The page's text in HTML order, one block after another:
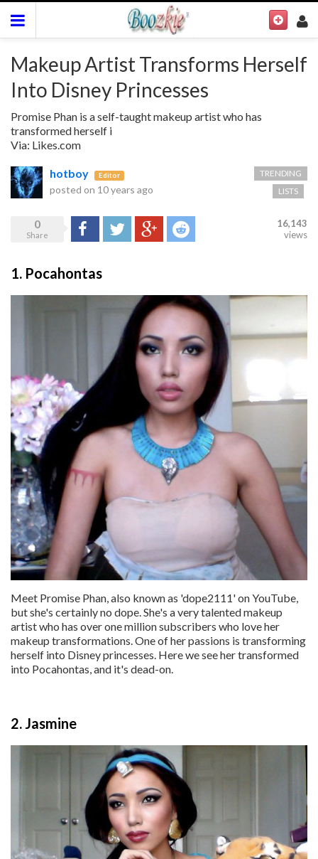
Makeup Artist Transforms Herself
Into Disney Princesses
Promise Phan is a self-taught makeup artist who has
transformed herself i
Via: Likes.com
hotboy Editor
posted on 10 years ago
TRENDING
LISTS
0
Share
Share Tweet Google+Reddit
16,143
views
1. Pocahontas
Meet Promise Phan, also known as 'dope2111' on YouTube,
but she's certainly no dope. She's a very talented makeup
artist who has over one million subscribers who love her
makeup transformations. One of her passions is transforming
herself into Disney princesses. Here we see her transformed
into Pocahontas, and it's dead-on.
2. Jasmine